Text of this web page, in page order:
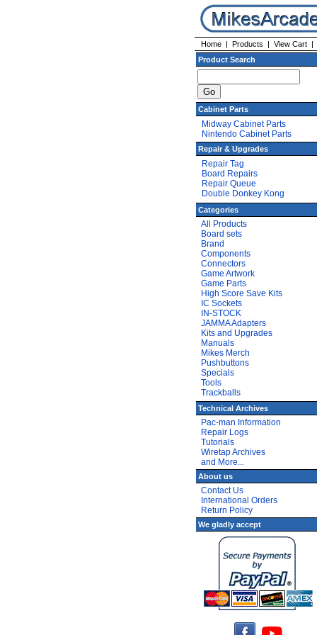
Home | Products | View Cart |
Product Search
Cabinet Parts
Midway Cabinet Parts
Nintendo Cabinet Parts
Repair & Upgrades
Repair Tag
Board Repairs
Repair Queue
Double Donkey Kong
Categories
All Products
Board sets
Brand
Components
Connectors
Game Artwork
Game Parts
High Score Save Kits
IC Sockets
IN-STOCK
JAMMA Adapters
Kits and Upgrades
Manuals
Mikes Merch
Pushbuttons
Specials
Tools
Trackballs
Technical Archives
Pac-man Information
Repair Logs
Tutorials
Wiretap Archives
and More...
About us
Contact Us
International Orders
Return Policy
We gladly accept